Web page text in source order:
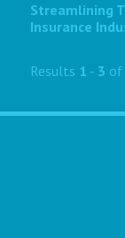
Streamlining
Insurance
Results 1 - 3 of